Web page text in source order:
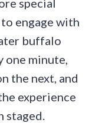
special
engage with
buffalo
one minute,
the next, and
experience
staged.